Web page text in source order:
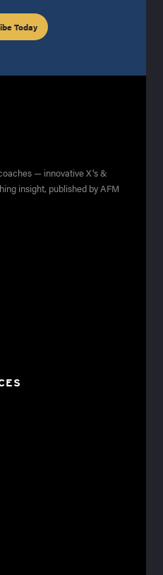
Today
— innovative X's &
insight, published by AFM